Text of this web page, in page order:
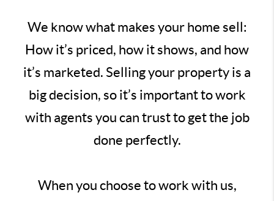
We know what makes your home sell:
How it’s priced, how it shows, and how
it’s marketed. Selling your property is a
big decision, so it’s important to work
with agents you can trust to get the job
done perfectly.
When you choose to work with us,